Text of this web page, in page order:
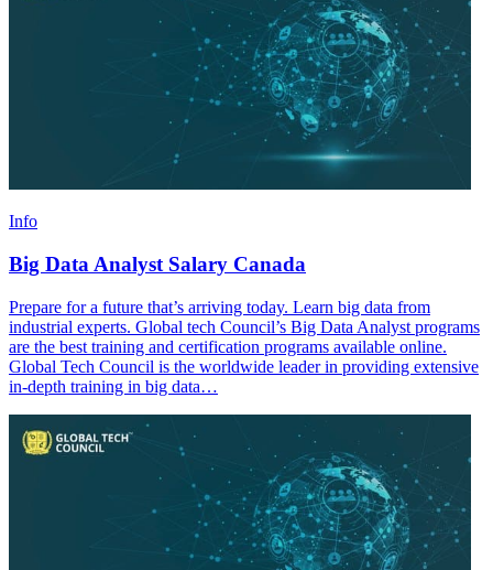
Info
Big Data Analyst Salary Canada
Prepare for a future that’s arriving today. Learn big data from
industrial experts. Global tech Council’s Big Data Analyst programs
are the best training and certification programs available online.
Global Tech Council is the worldwide leader in providing extensive
in-depth training in big data…